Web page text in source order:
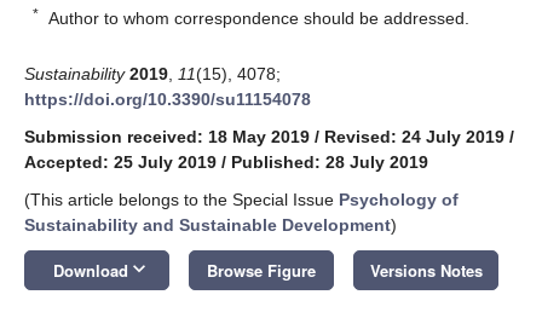
* Author to whom correspondence should be addressed.
Sustainability 2019 11(15), 4078;
https://doi.org/10.3390/su11154078
Submission received: 18 May 2019 / Revised: 24 July 2019 /
Accepted: 25 July 2019 / Published: 28 July 2019
(This article belongs to the Special Issue Psychology of
Sustainability and Sustainable Development)
Download keyboard_arrow_down Browse Figure Versions Notes